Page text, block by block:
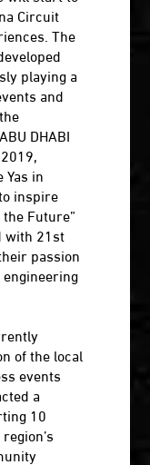
Circuit
The
playing a
and
DHABI
Yas in
inspire
Future”
with 21st
passion
engineering
of the local
events
a
10